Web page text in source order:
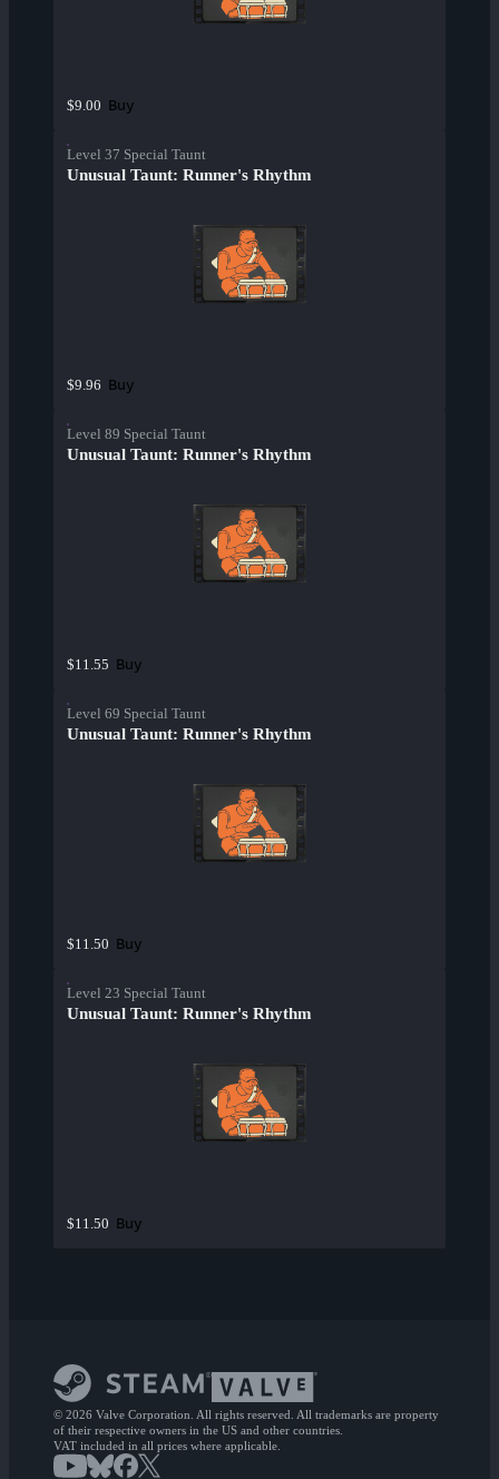
$9.00 Buy
Level 37 Special Taunt
Unusual Taunt: Runner's Rhythm
$9.96 Buy
Level 89 Special Taunt
Unusual Taunt: Runner's Rhythm
$11.55 Buy
Level 69 Special Taunt
Unusual Taunt: Runner's Rhythm
$11.50 Buy
Level 23 Special Taunt
Unusual Taunt: Runner's Rhythm
$11.50 Buy
© 2026 Valve Corporation. All rights reserved. All trademarks are property
of their respective owners in the US and other countries.
VAT included in all prices where applicable.